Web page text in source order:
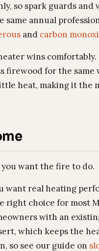
so spark guards and
annual
and carbon
wins comfortably.
firewood for the same
heat, making it the
want the fire to do.
want real heating
right choice for most
with an
which keeps the
so see our guide on